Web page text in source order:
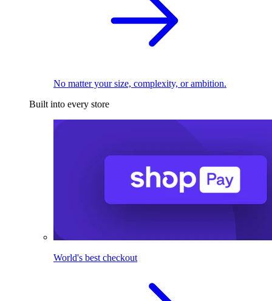
No matter your size, complexity, or ambition.
Built into every store
World's best checkout